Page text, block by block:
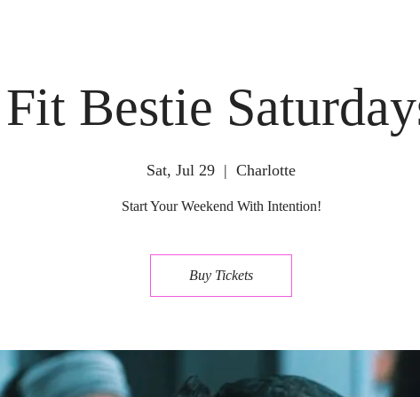
Fit Bestie
Sat, Jul 29
  |
Charlotte
Start Your Weekend With Intention!
Buy Tickets